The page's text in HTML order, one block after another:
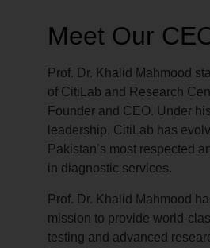
Meet Our
Prof. Dr. Khalid Mahmood
of CitiLab and Research
Founder and CEO. Under
leadership, CitiLab has
Pakistan’s most respected
in diagnostic services.
Prof. Dr. Khalid Mahmood
mission to provide world-
testing and advanced